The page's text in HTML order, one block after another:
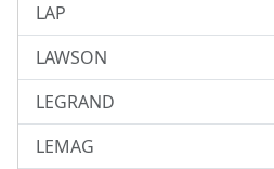
LAP
LAWSON
LEGRAND
LEMAG